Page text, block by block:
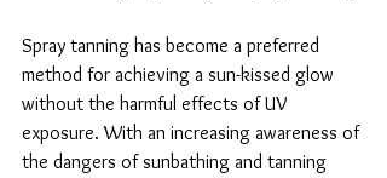
Spray tanning has become a preferred
method for achieving a sun-kissed glow
without the harmful effects of UV
exposure. With an increasing awareness of
the dangers of sunbathing and tanning